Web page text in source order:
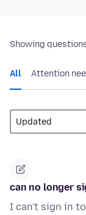
Showing
All Attention
can no longer
I can't sign in